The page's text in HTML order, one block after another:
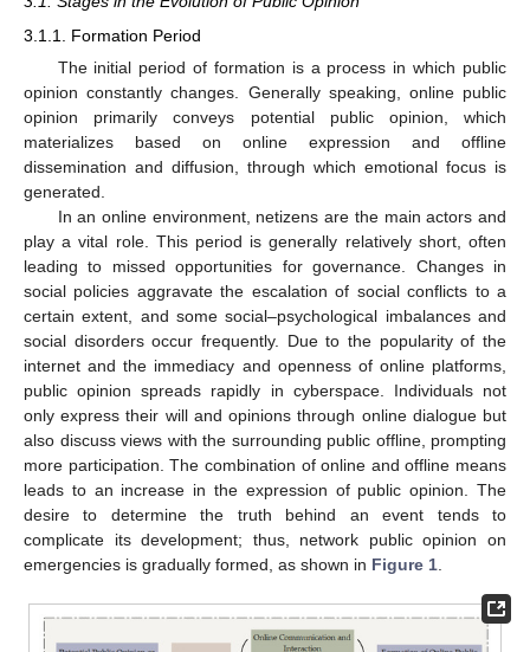
3.1.1. Formation Period
The initial period of formation is a process in which public
opinion constantly changes. Generally speaking, online public
opinion primarily conveys potential public opinion, which
materializes based on online expression and offline
dissemination and diffusion, through which emotional focus is
generated.
In an online environment, netizens are the main actors and
play a vital role. This period is generally relatively short, often
leading to missed opportunities for governance. Changes in
social policies aggravate the escalation of social conflicts to a
certain extent, and some social–psychological imbalances and
social disorders occur frequently. Due to the popularity of the
internet and the immediacy and openness of online platforms,
public opinion spreads rapidly in cyberspace. Individuals not
only express their will and opinions through online dialogue but
also discuss views with the surrounding public offline, prompting
more participation. The combination of online and offline means
leads to an increase in the expression of public opinion. The
desire to determine the truth behind an event tends to
complicate its development; thus, network public opinion on
emergencies is gradually formed, as shown in Figure 1